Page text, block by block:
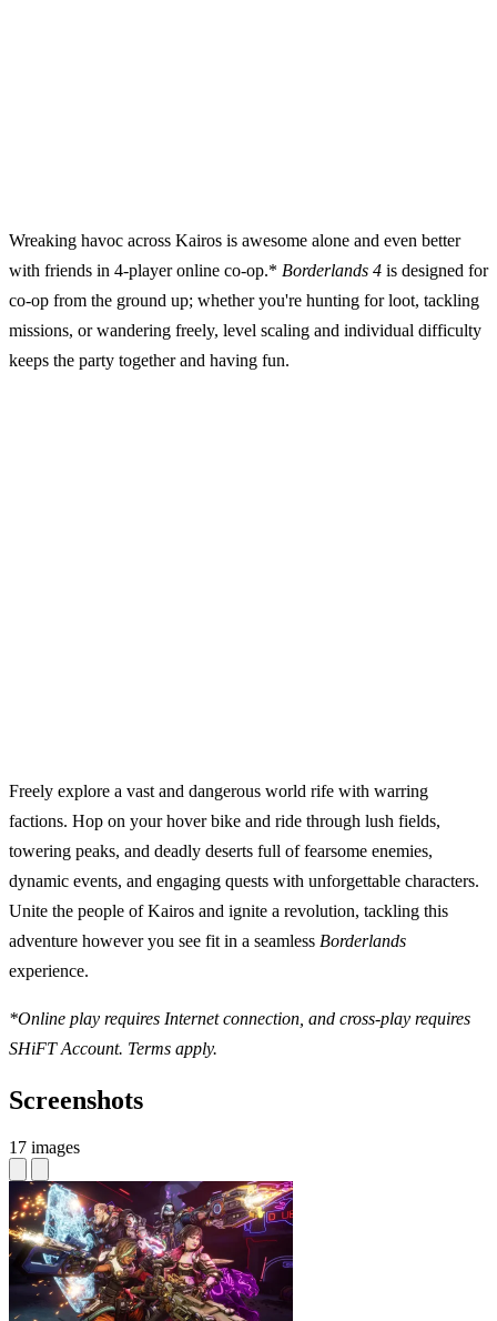
Wreaking havoc across Kairos is awesome alone and even better
with friends in 4-player online co-op.* Borderlands 4 is designed for
co-op from the ground up; whether you're hunting for loot, tackling
missions, or wandering freely, level scaling and individual difficulty
keeps the party together and having fun.
Freely explore a vast and dangerous world rife with warring
factions. Hop on your hover bike and ride through lush fields,
towering peaks, and deadly deserts full of fearsome enemies,
dynamic events, and engaging quests with unforgettable characters.
Unite the people of Kairos and ignite a revolution, tackling this
adventure however you see fit in a seamless Borderlands
experience.
*Online play requires Internet connection, and cross-play requires
SHiFT Account. Terms apply.
Screenshots
17 images